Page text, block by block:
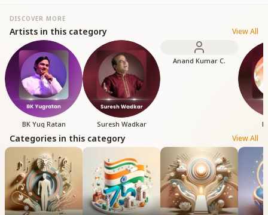
DISCOVER MORE
Artists in this category View All
BK Yug Ratan Suresh Wadkar
Anand Kumar C.
Categories in this category View All